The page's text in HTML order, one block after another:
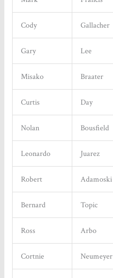
Cody Gallacher
Gary Lee
Misako Braater
Curtis Day
Nolan Bousfield
Leonardo Juarez
Robert Adamoski
Bernard Topic
Ross Arbo
Cortnie Neumeyer